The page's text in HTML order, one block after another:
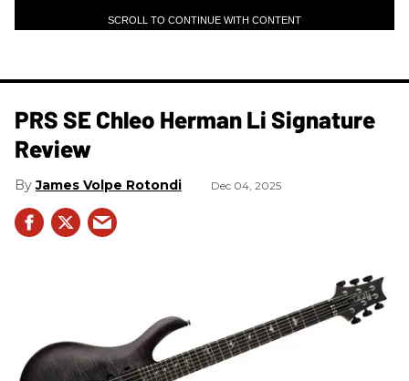
SCROLL TO CONTINUE WITH CONTENT
PRS SE Chleo Herman Li Signature
Review
James Volpe Rotondi Dec 04, 2025